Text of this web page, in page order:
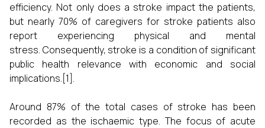
efficiency. Not only does a stroke impact the patients,
but nearly 70% of caregivers for stroke patients also
report experiencing physical and mental
stress. Consequently, stroke is a condition of significant
public health relevance with economic and social
implications.[1].
Around 87% of the total cases of stroke has been
recorded as the ischaemic type. The focus of acute